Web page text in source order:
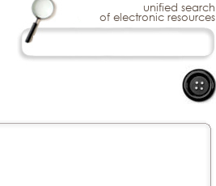
unified search
of electronic resources